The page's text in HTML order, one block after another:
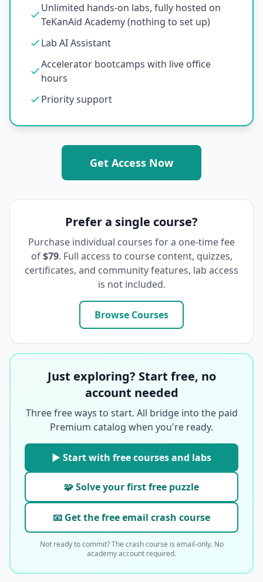
Unlimited hands-on labs, fully hosted on
TeKanAid Academy (nothing to set up)
Lab AI Assistant
Accelerator bootcamps with live office
hours
Priority support
Get Access Now
Prefer a single course?
Purchase individual courses for a one-time fee
of $79. Full access to course content, quizzes,
certificates, and community features, lab access
is not included.
Browse Courses
Just exploring? Start free, no
account needed
Three free ways to start. All bridge into the paid
Premium catalog when you're ready.
▶ Start with free courses and labs
🧩 Solve your first free puzzle
📧 Get the free email crash course
Not ready to commit? The crash course is email-only. No
academy account required.